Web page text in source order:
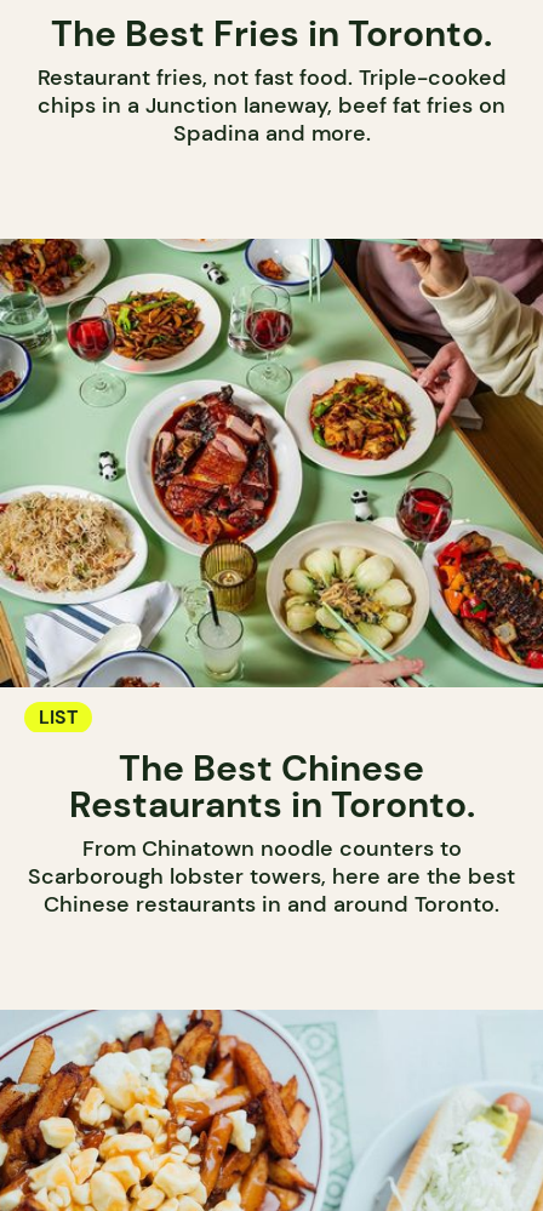
The Best Fries in Toronto.
Restaurant fries, not fast food. Triple-cooked
chips in a Junction laneway, beef fat fries on
Spadina and more.
LIST
The Best Chinese
Restaurants in Toronto.
From Chinatown noodle counters to
Scarborough lobster towers, here are the best
Chinese restaurants in and around Toronto.